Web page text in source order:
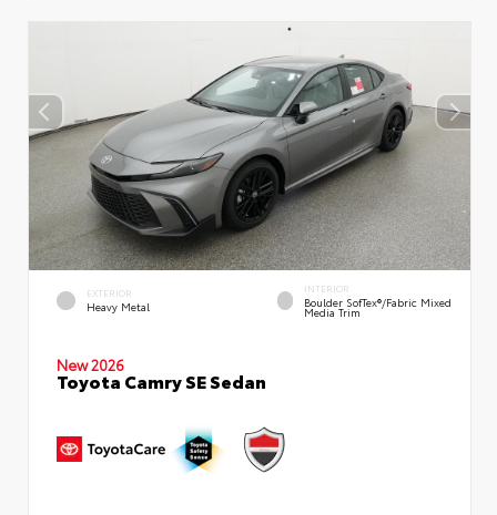
EXTERIOR
Heavy Metal
INTERIOR
Boulder SofTex®/fabric Mixed
Media Trim
New 2026
Toyota Camry SE Sedan